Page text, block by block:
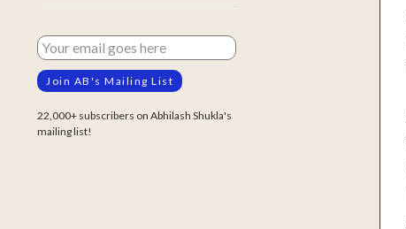
22,000+ subscribers on Abhilash Shukla's
mailing list!